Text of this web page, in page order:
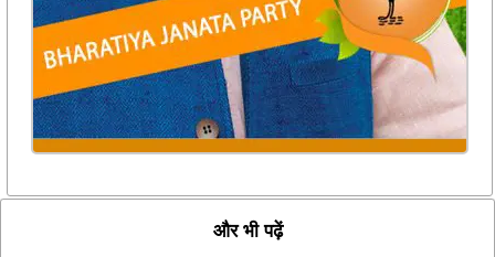
और भी पढ़ें